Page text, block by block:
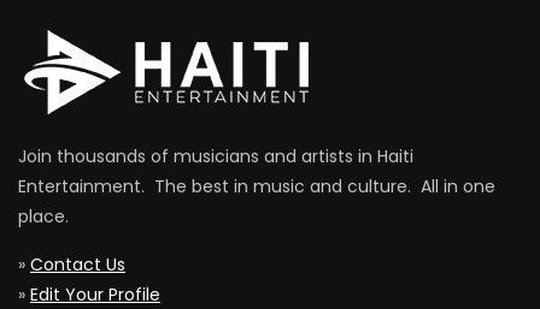
Join thousands of musicians and artists in Haiti
Entertainment. The best in music and culture. All in one
place.
» Contact Us
» Edit Your Profile